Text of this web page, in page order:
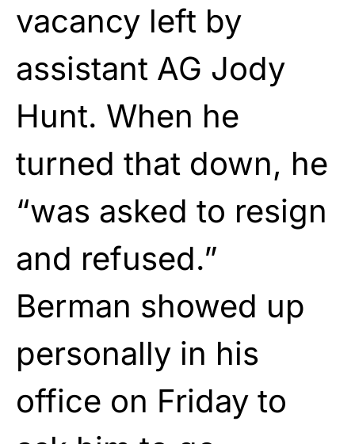
vacancy left by
assistant AG Jody
Hunt. When he
turned that down, he
“was asked to resign
and refused.”
Berman showed up
personally in his
office on Friday to